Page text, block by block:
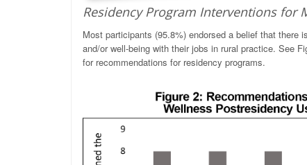
Residency Program Interventions for
Most participants (95.8%) endorsed a belief that
and/or well-being with their jobs in rural practice. See
for recommendations for residency programs.